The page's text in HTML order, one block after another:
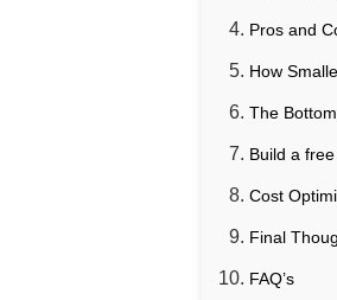
Pros and
How
The
Build a
Cost
Final
FAQ’s